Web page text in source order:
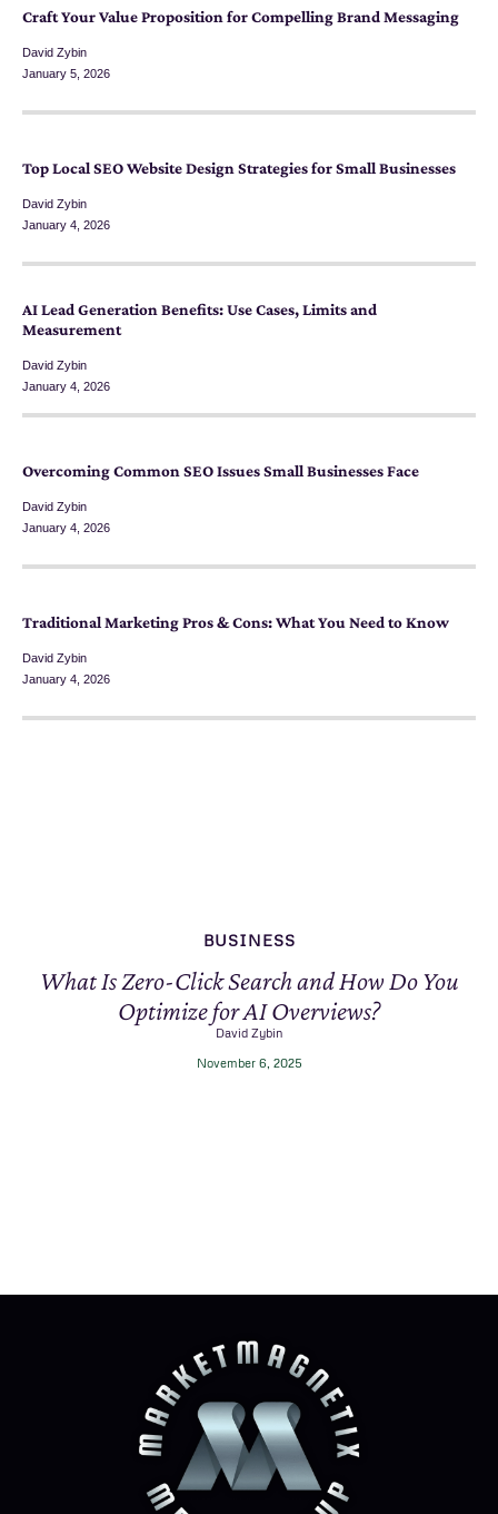
Craft Your Value Proposition for Compelling Brand Messaging
David Zybin
January 5, 2026
Top Local SEO Website Design Strategies for Small Businesses
David Zybin
January 4, 2026
AI Lead Generation Benefits: Use Cases, Limits and
Measurement
David Zybin
January 4, 2026
Overcoming Common SEO Issues Small Businesses Face
David Zybin
January 4, 2026
Traditional Marketing Pros & Cons: What You Need to Know
David Zybin
January 4, 2026
BUSINESS
What Is Zero-Click Search and How Do You
Optimize for AI Overviews?
David Zybin
November 6, 2025